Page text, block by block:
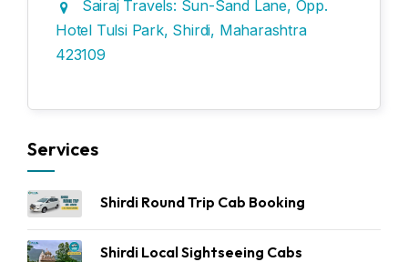
Sairaj Travels: Sun-Sand Lane, Opp.
Hotel Tulsi Park, Shirdi, Maharashtra
423109
Services
Shirdi Round Trip Cab Booking
Shirdi Local Sightseeing Cabs